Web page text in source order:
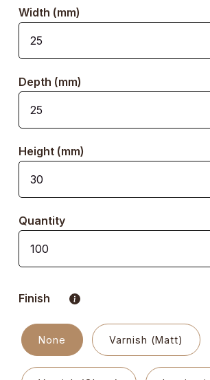
Width (mm)
Depth (mm)
Height (mm)
Quantity
Finish
None Varnish (Matt)